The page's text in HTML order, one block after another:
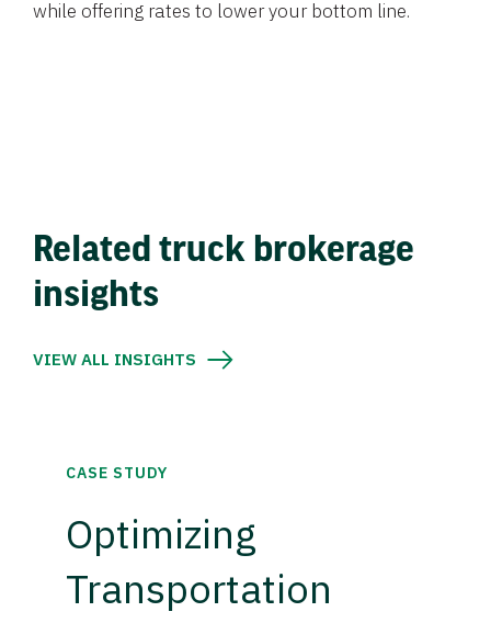
while offering rates to lower your bottom line.
Related truck brokerage
insights
VIEW ALL INSIGHTS
CASE STUDY
Optimizing
Transportation